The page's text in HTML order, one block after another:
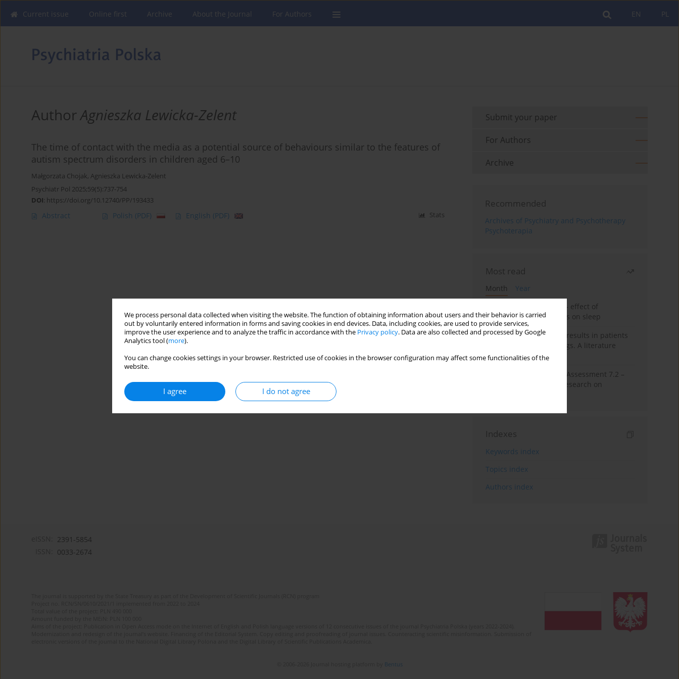
We process personal data collected when visiting the website. The function of obtaining information about users and their behavior is carried
out by voluntarily entered information in forms and saving cookies in end devices. Data, including cookies, are used to provide services,
improve the user experience and to analyze the traffic in accordance with the Privacy policy. Data are also collected and processed by Google
Analytics tool (more).
You can change cookies settings in your browser. Restricted use of cookies in the browser configuration may affect some functionalities of the
website.
I agree I do not agree
PL
EN
Current issue Online first Archive About the Journal For Authors
AuthorAgnieszka Lewicka-Zelent
The time of contact with the media as a potential source of behaviours similar to the features of
autism spectrum disorders in children aged 6–10
Małgorzata Chojak, Agnieszka Lewicka-Zelent
Psychiatr Pol 2025;59(5):737-754
DOI: https://doi.org/10.12740/PP/193433
Abstract Polish (PDF) English (PDF) Stats
Submit your paper
For Authors
Archive
Recommended
Archives of Psychiatry and Psychotherapy
Psychoterapia
Most read
Month
Year
Treatment of insomnia – effect of
trazodone and hypnotics on sleep
False-positive drug test results in patients
taking psychotropic drugs. A literature
review
The Montreal Cognitive Assessment 7.2 –
Polish adaptation and research on
Indexes
Keywords index
Topics index
Authors index
2391-5854
0033-2674
Bentus